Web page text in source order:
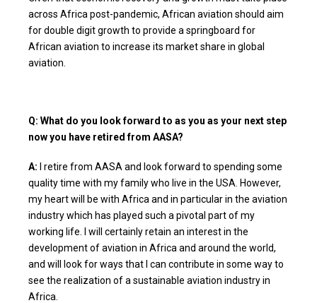
across Africa post-pandemic, African aviation should aim
for double digit growth to provide a springboard for
African aviation to increase its market share in global
aviation.
Q: What do you look forward to as you as your next step
now you have retired from AASA?
A: I retire from AASA and look forward to spending some
quality time with my family who live in the USA. However,
my heart will be with Africa and in particular in the aviation
industry which has played such a pivotal part of my
working life. I will certainly retain an interest in the
development of aviation in Africa and around the world,
and will look for ways that I can contribute in some way to
see the realization of a sustainable aviation industry in
Africa.